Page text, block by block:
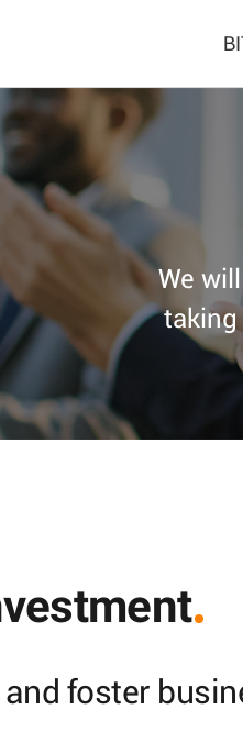
We
taking
foster